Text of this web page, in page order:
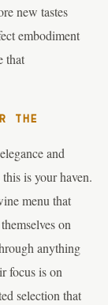
new tastes
embodiment
that
THE
and
is your haven.
menu that
on
anything
focus is on
selection that